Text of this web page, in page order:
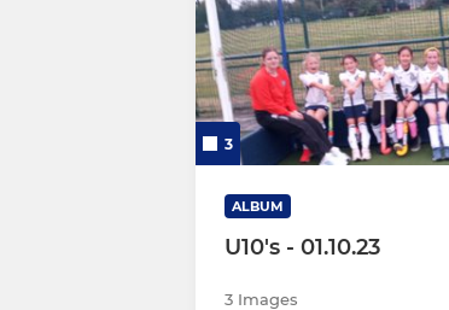
3
ALBUM
U10's - 01.10.23
3 Images